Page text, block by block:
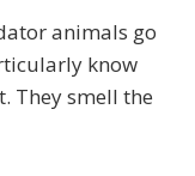
animals go
know
They smell the